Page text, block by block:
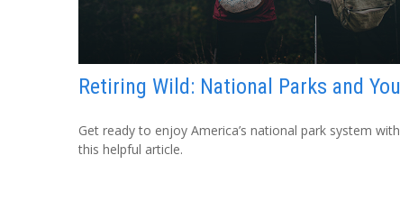
Retiring Wild: National Parks and You
Get ready to enjoy America’s national park system with
this helpful article.